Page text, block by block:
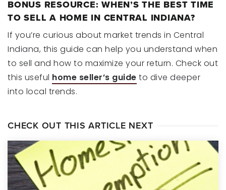
BONUS RESOURCE: WHEN’S THE BEST TIME
TO SELL A HOME IN CENTRAL INDIANA?
If you’re curious about market trends in Central
Indiana, this guide can help you understand when
to sell and how to maximize your return. Check out
this useful home seller’s guide to dive deeper
into local trends.
CHECK OUT THIS ARTICLE NEXT